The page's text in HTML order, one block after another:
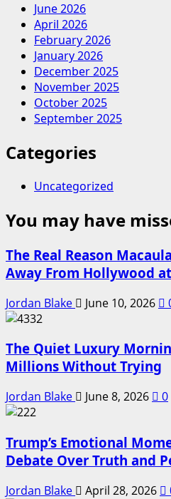
June 2026
April 2026
February 2026
January 2026
December 2025
November 2025
October 2025
September 2025
Categories
Uncategorized
You may have
The Real Reason
Away From Hollywood
Jordan Blake June 10, 2026
The Quiet Luxury
Millions Without Trying
Jordan Blake June 8, 2026 0
Trump’s Emotional
Debate Over Truth and
Jordan Blake April 28, 2026